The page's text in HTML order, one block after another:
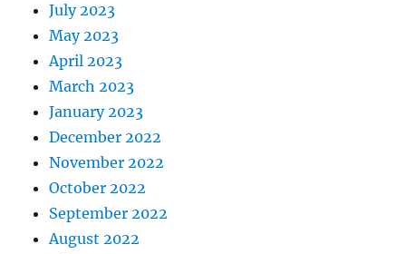
July 2023
May 2023
April 2023
March 2023
January 2023
December 2022
November 2022
October 2022
September 2022
August 2022